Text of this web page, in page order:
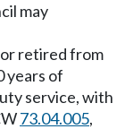
may
retired from
years of
service, with
73.04.005,